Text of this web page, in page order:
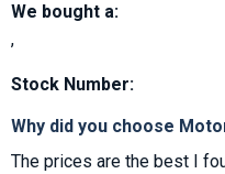
We bought a:
,
Stock Number:
Why did you choose
The prices are the best I